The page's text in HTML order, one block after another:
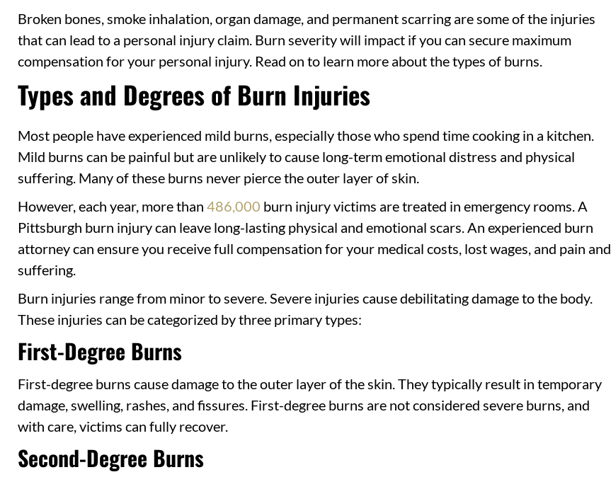
Broken bones, smoke inhalation, organ damage, and permanent scarring are some of the injuries
that can lead to a personal injury claim. Burn severity will impact if you can secure maximum
compensation for your personal injury. Read on to learn more about the types of burns.
Types and Degrees of Burn Injuries
Most people have experienced mild burns, especially those who spend time cooking in a kitchen.
Mild burns can be painful but are unlikely to cause long-term emotional distress and physical
suffering. Many of these burns never pierce the outer layer of skin.
However, each year, more than 486,000 burn injury victims are treated in emergency rooms. A
Pittsburgh burn injury can leave long-lasting physical and emotional scars. An experienced burn
attorney can ensure you receive full compensation for your medical costs, lost wages, and pain and
suffering.
Burn injuries range from minor to severe. Severe injuries cause debilitating damage to the body.
These injuries can be categorized by three primary types:
First-Degree Burns
First-degree burns cause damage to the outer layer of the skin. They typically result in temporary
damage, swelling, rashes, and fissures. First-degree burns are not considered severe burns, and
with care, victims can fully recover.
Second-Degree Burns